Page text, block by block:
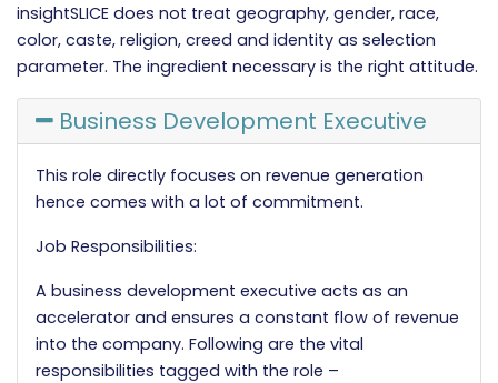
insightSLICE does not treat geography, gender, race,
color, caste, religion, creed and identity as selection
parameter. The ingredient necessary is the right attitude.
Business Development Executive
This role directly focuses on revenue generation
hence comes with a lot of commitment.
Job Responsibilities:
A business development executive acts as an
accelerator and ensures a constant flow of revenue
into the company. Following are the vital
responsibilities tagged with the role –